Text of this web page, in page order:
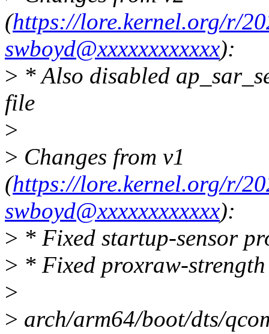
(https://lore.kernel.org/r/
swboyd@xxxxxxxxxxxx):
> * Also disabled
file
>
> Changes from v1
(https://lore.kernel.org/r/
swboyd@xxxxxxxxxxxx):
> * Fixed startup-sensor
> * Fixed proxraw-
>
> arch/arm64/boot/dts/